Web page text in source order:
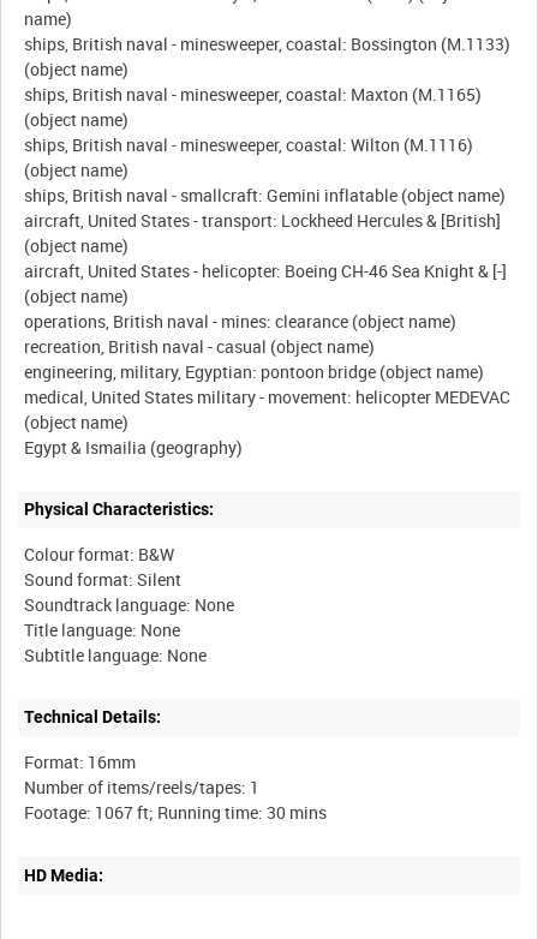
name)
ships, British naval - minesweeper, coastal: Bossington (M.1133)
(object name)
ships, British naval - minesweeper, coastal: Maxton (M.1165)
(object name)
ships, British naval - minesweeper, coastal: Wilton (M.1116)
(object name)
ships, British naval - smallcraft: Gemini inflatable (object name)
aircraft, United States - transport: Lockheed Hercules & [British]
(object name)
aircraft, United States - helicopter: Boeing CH-46 Sea Knight & [-]
(object name)
operations, British naval - mines: clearance (object name)
recreation, British naval - casual (object name)
engineering, military, Egyptian: pontoon bridge (object name)
medical, United States military - movement: helicopter MEDEVAC
(object name)
Physical Characteristics:
Colour format: B&W
Sound format: Silent
Soundtrack language: None
Title language: None
Technical Details:
Format: 16mm
Number of items/reels/tapes: 1
HD Media: